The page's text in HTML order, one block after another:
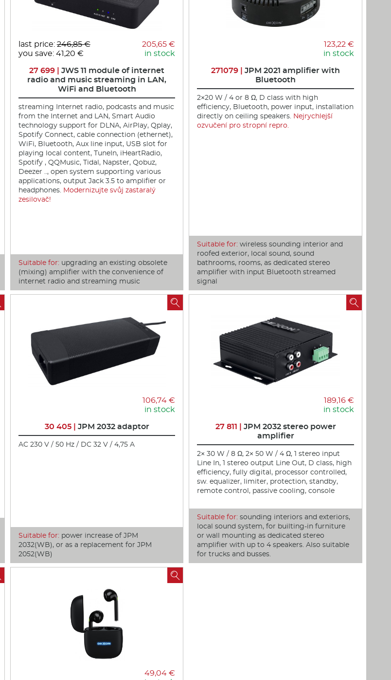
last price:246,85 €
you save: 41,20 €
205,65 €
in stock
27 699 |JWS 11 module of internet
radio and music streaming in LAN,
WiFi and Bluetooth
streaming Internet radio, podcasts and music
from the Internet and LAN, Smart Audio
technology support for DLNA, AirPlay, Qplay,
Spotify Connect, cable connection (ethernet),
WiFi, Bluetooth, Aux line input, USB slot for
playing local content, TuneIn, iHeartRadio,
Spotify , QQMusic, Tidal, Napster, Qobuz,
Deezer .., open system supporting various
applications, output Jack 3.5 to amplifier or
headphones. Modernizujte svůj zastaralý
zesilovač!
Suitable for: upgrading an existing obsolete
(mixing) amplifier with the convenience of
internet radio and streaming music
123,22 €
in stock
271079 |JPM 2021 amplifier with
Bluetooth
2×20 W / 4 or 8 Ω, D class with high
efficiency, Bluetooth, power input, installation
directly on ceiling speakers. Nejrychlejší
ozvučení pro stropní repro.
Suitable for: wireless sounding interior and
roofed exterior, local sound, sound
bathrooms, rooms, as dedicated stereo
amplifier with input Bluetooth streamed
signal
106,74 €
in stock
30 405 | JPM 2032 adaptor
AC 230 V / 50 Hz / DC 32 V / 4,75 A
Suitable for: power increase of JPM
2032(WB), or as a replacement for JPM
2052(WB)

189,16 €
in stock
27 811 | JPM 2032 stereo power
amplifier
2× 30 W / 8 Ω, 2× 50 W / 4 Ω, 1 stereo input
Line In, 1 stereo output Line Out, D class, high
efficiency, fully digital, processor controlled,
sw. equalizer, limiter, protection, standby,
remote control, passive cooling, console
Suitable for: sounding interiors and exteriors,
local sound system, for builting-in furniture
or wall mounting as dedicated stereo
amplifier with up to 4 speakers. Also suitable
for trucks and busses.

49,04 €
